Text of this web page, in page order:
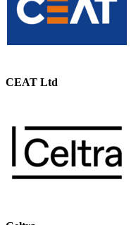
CEAT Ltd